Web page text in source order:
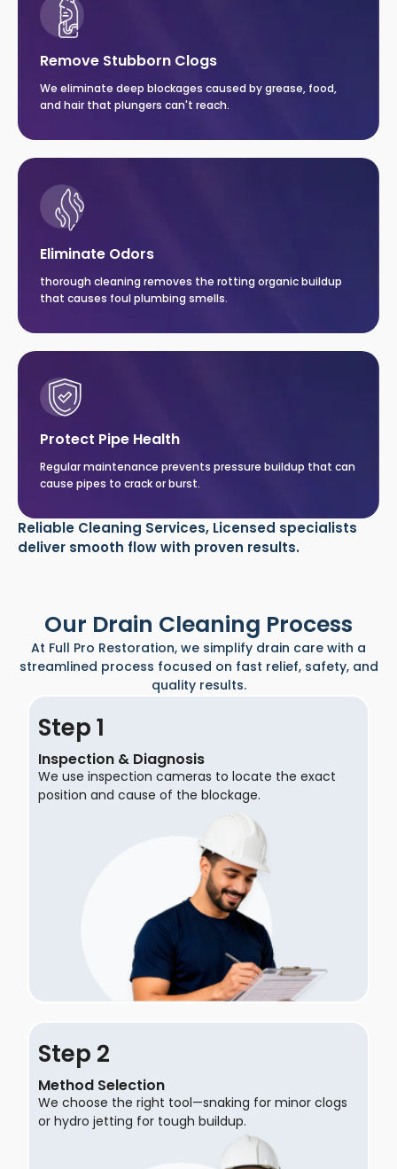
Remove Stubborn Clogs
We eliminate deep blockages caused by grease, food,
and hair that plungers can't reach.
Eliminate Odors
thorough cleaning removes the rotting organic buildup
that causes foul plumbing smells.
Protect Pipe Health
Regular maintenance prevents pressure buildup that can
cause pipes to crack or burst.
Reliable Cleaning Services, Licensed specialists
deliver smooth flow with proven results.
Our Drain Cleaning Process
At Full Pro Restoration, we simplify drain care with a
streamlined process focused on fast relief, safety, and
quality results.
Step
Inspection & Diagnosis
We use inspection cameras to locate the exact
position and cause of the blockage.
Step
Method Selection
We choose the right tool—snaking for minor clogs
or hydro jetting for tough buildup.